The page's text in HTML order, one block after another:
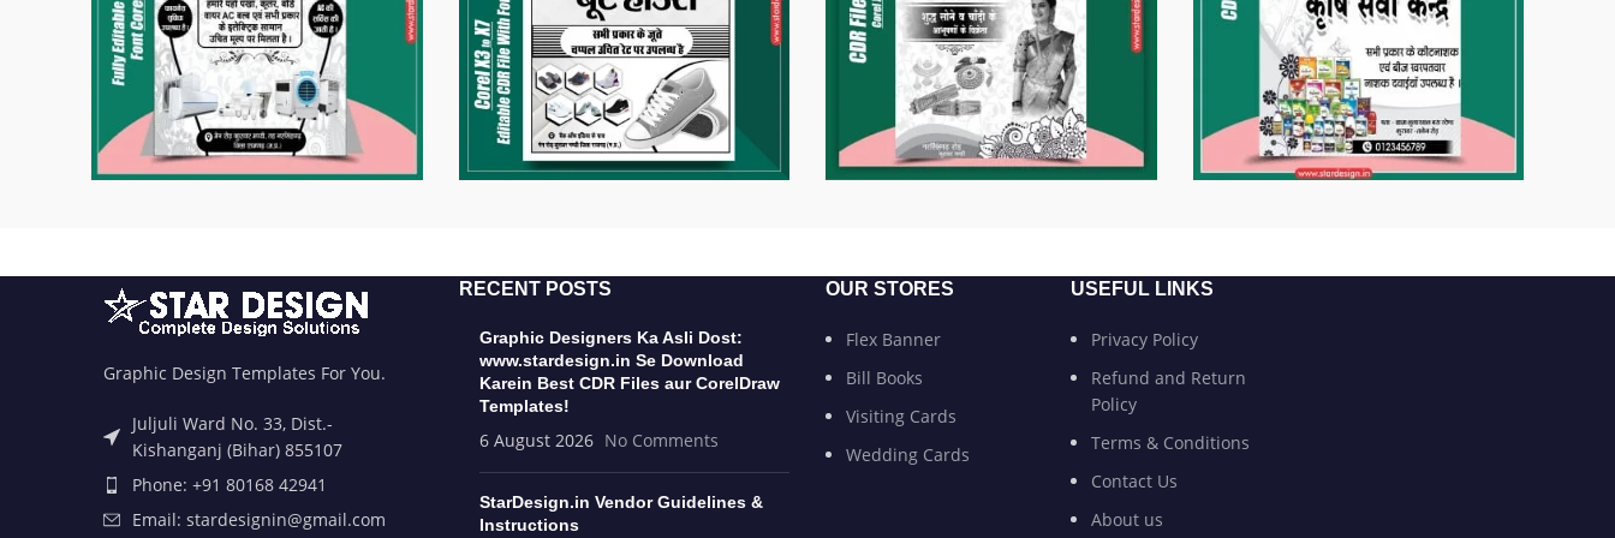
Graphic Design Templates For You.
Juljuli Ward No. 33, Dist.-
Kishanganj (Bihar) 855107
Phone: +91 80168 42941
Email: stardesignin@gmail.com
RECENT POSTS
Graphic Designers Ka Asli Dost:
www.stardesign.in Se Download
Karein Best CDR Files aur CorelDraw
Templates!
6 August 2026 No Comments
StarDesign.in Vendor Guidelines &
Instructions
OUR STORES
Flex Banner
Bill Books
Visiting Cards
Wedding Cards
USEFUL LINKS
Privacy Policy
Refund and Return
Policy
Terms & Conditions
Contact Us
About us